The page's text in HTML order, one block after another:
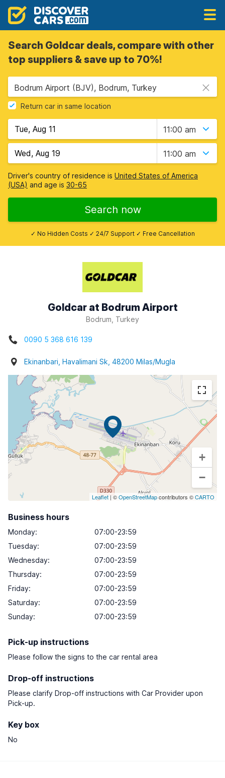
Search Goldcar deals, compare with other
top suppliers & save up to 70%!
Bodrum Airport (BJV), Bodrum, Turkey
Return car in same location
11:00 am
11:00 am
Driver's country of residence is United States of America
(USA) and age is 30-65
Search now
✓ No Hidden Costs ✓ 24/7 Support ✓ Free Cancellation
Goldcar at Bodrum Airport
Bodrum, Turkey
0090 5 368 616 139
Ekinanbari, Havalimani Sk, 48200 Milas/Mugla
+
−
Leaflet| ©OpenStreetMapcontributors ©CARTO
Business hours
Monday:
07:00-23:59
Tuesday:
07:00-23:59
Wednesday:
07:00-23:59
Thursday:
07:00-23:59
Friday:
07:00-23:59
Saturday:
07:00-23:59
Sunday: 07:00-23:59
Pick-up instructions
Please follow the signs to the car rental area
Drop-off instructions
Please clarify Drop-off instructions with Car Provider upon
Pick-up.
Key box
No